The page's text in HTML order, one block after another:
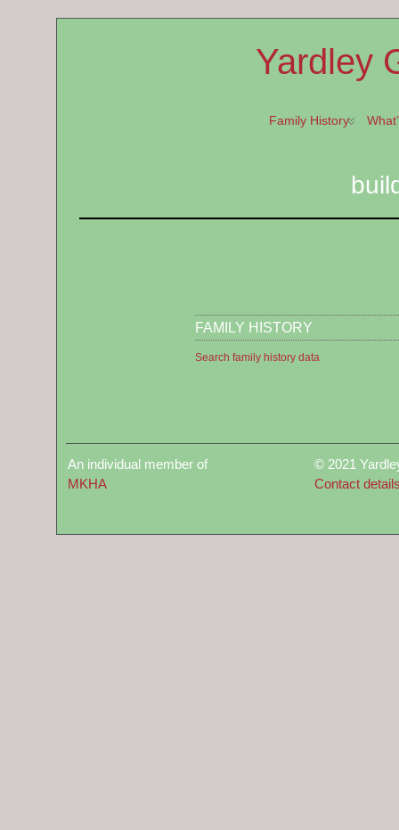
Yardley
Family History
FAMILY HISTORY
Search family history data
An individual member of
MKHA
© 2021
Contact